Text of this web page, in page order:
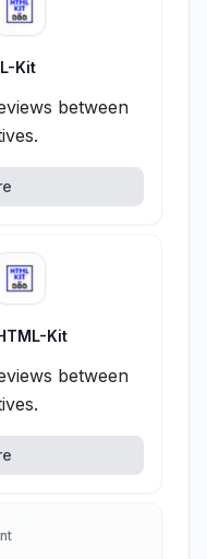
Kit
between
Kit
between